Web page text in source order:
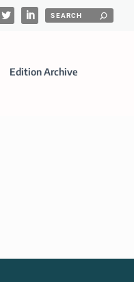
Edition Archive